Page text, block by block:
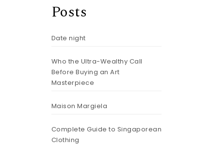
Posts
Date night
Who the Ultra-Wealthy Call
Before Buying an Art
Masterpiece
Maison Margiela
Complete Guide to Singaporean
Clothing